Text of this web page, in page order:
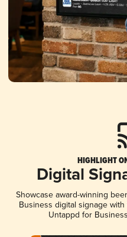
HIGHLIGHT
Digital
Showcase award-winning
Business digital signage
Untappd for